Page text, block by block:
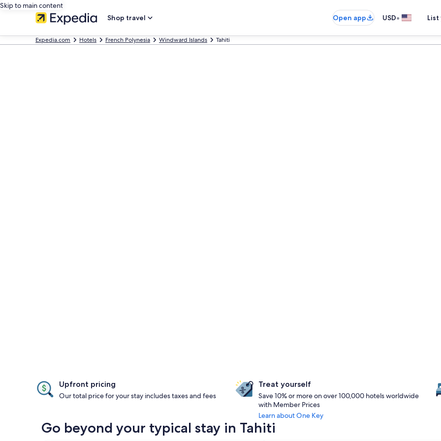
Skip to main content
Shop travel
Open app USD•
Expedia.com Hotels French Polynesia Windward Islands Tahiti
Upfront pricing
Our total price for your stay includes taxes and fees
Treat yourself
Save 10% or more on over 100,000 hotels worldwide
with Member Prices
Learn about One Key
Go beyond your typical stay in Tahiti